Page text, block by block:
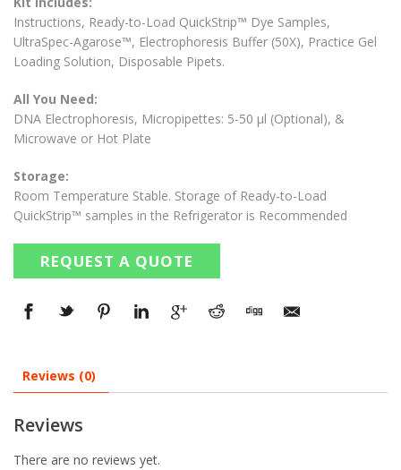
Instructions, Ready-to-Load QuickStrip™ Dye Samples,
UltraSpec-Agarose™, Electrophoresis Buffer (50X), Practice Gel
Loading Solution, Disposable Pipets.
All You Need:
DNA Electrophoresis, Micropipettes: 5-50 µl (Optional), &
Microwave or Hot Plate
Storage:
Room Temperature Stable. Storage of Ready-to-Load
QuickStrip™ samples in the Refrigerator is Recommended
REQUEST A QUOTE
Reviews (0)
Reviews
There are no reviews yet.